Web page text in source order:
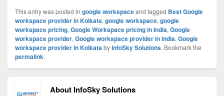
This entry was posted in google workspaceand tagged Best Google
workspace provider in Kolkata, google workspace, google
workspace pricing, Google Workspace pricing in India, Google
workspace provider, Google workspace provider in india, Google
workspace provider in KolkatabyInfoSky Solutions. Bookmark the
permalink.
About InfoSky Solutions